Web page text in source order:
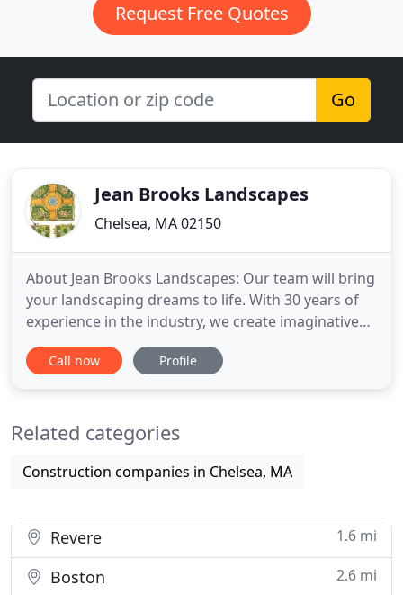
Request Free Quotes
Go
Jean Brooks Landscapes
Chelsea, MA 02150
About Jean Brooks Landscapes: Our team will bring
your landscaping dreams to life. With 30 years of
experience in the industry, we create imaginative
landscapes with a fresh perspective. With 30 years
of experience, our landscape installation services
Call now Profile
Related categories
Construction companies in Chelsea, MA
Revere 1.6 mi
Boston 2.6 mi